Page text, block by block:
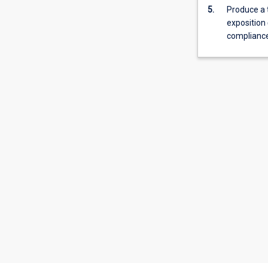
is
normally
required
5.
Produce
exposition